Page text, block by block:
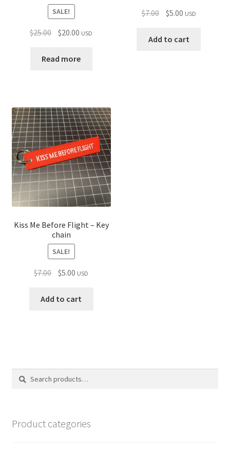
SALE!
$25.00 Original
was:
$20.00 Current
is:
USD
Read more
$7.00 Original
was:
$5.00Current
is:
USD
Add to cart
Kiss Me Before Flight – Key
chain
SALE!
$7.00 Original
was:
$5.00 Current
is:
USD
Add to cart
Search
Search
Product categories